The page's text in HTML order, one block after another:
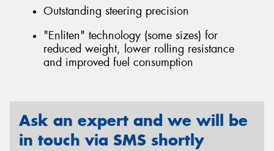
Outstanding steering precision
"Enliten" technology (some sizes) for
reduced weight, lower rolling resistance
and improved fuel consumption
Ask an expert and we will be
in touch via SMS shortly